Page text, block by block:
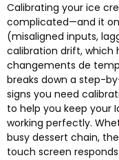
Calibrating your ice
complicated—and it
(misaligned inputs,
calibration drift, which
changements de
breaks down a step-
signs you need
to help you keep your
working perfectly.
busy dessert chain,
touch screen